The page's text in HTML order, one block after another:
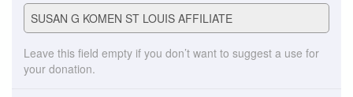
Leave this field empty if you don’t want to suggest a use for
your donation.